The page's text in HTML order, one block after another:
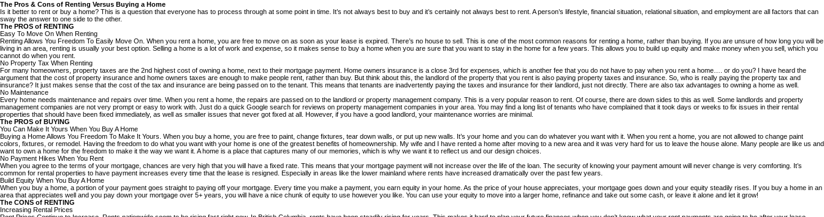
The Pros & Cons of Renting Versus Buying a Home
Is it better to rent or buy a home? This is a question that everyone has to process through at some point in time. It’s not always best to buy and it’s certainly not always best to rent. A person’s lifestyle, financial situation, relational situation, and employment are all factors that can
sway the answer to one side to the other.
The PROS of RENTING
Easy To Move On When Renting
Renting Allows You Freedom To Easily Move On. When you rent a home, you are free to move on as soon as your lease is expired. There’s no house to sell. This is one of the most common reasons for renting a home, rather than buying. If you are unsure of how long you will be
living in an area, renting is usually your best option. Selling a home is a lot of work and expense, so it makes sense to buy a home when you are sure that you want to stay in the home for a few years. This allows you to build up equity and make money when you sell, which you
cannot do when you rent.
No Property Tax When Renting
For many homeowners, property taxes are the 2nd highest cost of owning a home, next to their mortgage payment. Home owners insurance is a close 3rd for expenses, which is another fee that you do not have to pay when you rent a home…. or do you? I have heard the
argument that the cost of property insurance and home owners taxes are enough to make people rent, rather than buy. But think about this, the landlord of the property that you rent is also paying property taxes and insurance. So, who is really paying the property tax and
insurance? It just makes sense that the cost of the tax and insurance are being passed on to the tenant. This means that tenants are inadvertently paying the taxes and insurance for their landlord, just not directly. There are also tax advantages to owning a home as well.
No Maintenance
Every home needs maintenance and repairs over time. When you rent a home, the repairs are passed on to the landlord or property management company. This is a very popular reason to rent. Of course, there are down sides to this as well. Some landlords and property
management companies are not very prompt or easy to work with. Just do a quick Google search for reviews on property management companies in your area. You may find a long list of tenants who have complained that it took days or weeks to fix issues in their rental
properties that should have been fixed immediately, as well as smaller issues that never got fixed at all. However, if you have a good landlord, your maintenance worries are minimal.
The PROS of BUYING
You Can Make It Yours When You Buy A Home
Buying a Home Allows You Freedom To Make It Yours. When you buy a home, you are free to paint, change fixtures, tear down walls, or put up new walls. It’s your home and you can do whatever you want with it. When you rent a home, you are not allowed to change paint
colors, fixtures, or remodel. Having the freedom to do what you want with your home is one of the greatest benefits of homeownership. My wife and I have rented a home after moving to a new area and it was very hard for us to leave the house alone. Many people are like us and
want to own a home for the freedom to make it the way we want it. A home is a place that captures many of our memories, which is why we want it to reflect us and our design choices.
No Payment Hikes When You Rent
When you agree to the terms of your mortgage, chances are very high that you will have a fixed rate. This means that your mortgage payment will not increase over the life of the loan. The security of knowing your payment amount will never change is very comforting. It’s
common for rental properties to have payment increases every time that the lease is resigned. Especially in areas like the lower mainland where rents have increased dramatically over the past few years.
Build Equity When You Buy A Home
When you buy a home, a portion of your payment goes straight to paying off your mortgage. Every time you make a payment, you earn equity in your home. As the price of your house appreciates, your mortgage goes down and your equity steadily rises. If you buy a home in an
area that appreciates well and you pay down your mortgage over 5+ years, you will have a nice chunk of equity to use however you like. You can use your equity to move into a larger home, refinance and take out some cash, or leave it alone and let it grow!
The CONS of RENTING
Increasing Rental Prices